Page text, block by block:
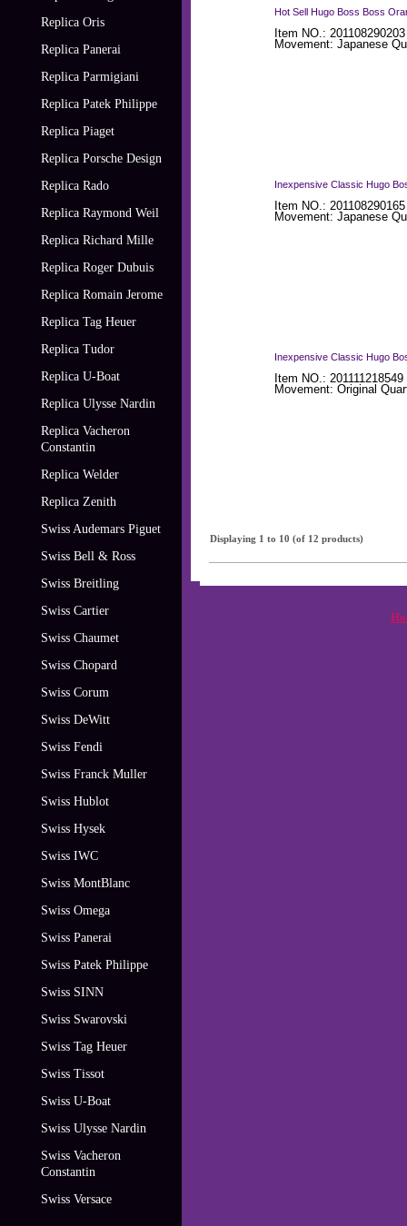
Replica Oris
Replica Panerai
Replica Parmigiani
Replica Patek Philippe
Replica Piaget
Replica Porsche Design
Replica Rado
Replica Raymond Weil
Replica Richard Mille
Replica Roger Dubuis
Replica Romain Jerome
Replica Tag Heuer
Replica Tudor
Replica U-Boat
Replica Ulysse Nardin
Replica Vacheron
Constantin
Replica Welder
Replica Zenith
Swiss Audemars Piguet
Swiss Bell & Ross
Swiss Breitling
Swiss Cartier
Swiss Chaumet
Swiss Chopard
Swiss Corum
Swiss DeWitt
Swiss Fendi
Swiss Franck Muller
Swiss Hublot
Swiss Hysek
Swiss IWC
Swiss MontBlanc
Swiss Omega
Swiss Panerai
Swiss Patek Philippe
Swiss SINN
Swiss Swarovski
Swiss Tag Heuer
Swiss Tissot
Swiss U-Boat
Swiss Ulysse Nardin
Swiss Vacheron
Constantin
Swiss Versace
Hot Sell Hugo Boss Boss
Item NO.:
Movement: Japanese
Inexpensive Classic Hugo
Item NO.:
Movement: Japanese
Inexpensive Classic Hugo
Item NO.:
Movement: Original
Displaying 1 to 10 (of 12 products)